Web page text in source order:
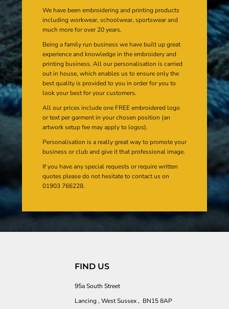
We have been embroidering and printing products
including workwear, schoolwear, sportswear and
much more for over 20 years.
Being a family run business we have built up great
experience and knowledge in the embroidery and
printing business. All our personalisation is carried
out in house, which enables us to ensure only the
best quality is provided to you in order for you to
look your best for your customers.
All our prices include one FREE embroidered logo
or text per garment in your chosen position (an
artwork setup fee may apply to logos).
Personalisation is a really great way to promote your
business or club and give it that professional image.
If you have any special requests or require written
quotes please do not hesitate to contact us on
01903 766228.
FIND US
95a South Street
Lancing , West Sussex , BN15 8AP